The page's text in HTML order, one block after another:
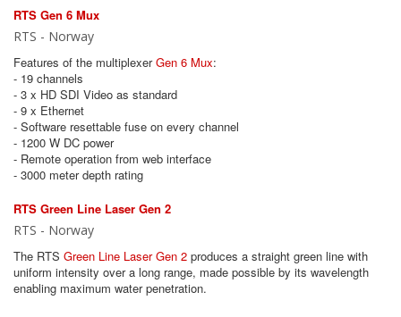
RTS Gen 6 Mux
RTS - Norway
Features of the multiplexerGen 6 Mux:
- 19 channels
- 3 x HD SDI Video as standard
- 9 x Ethernet
- Software resettable fuse on every channel
- 1200 W DC power
- Remote operation from web interface
- 3000 meter depth rating
RTS Green Line Laser Gen 2
RTS - Norway
The RTS Green Line Laser Gen 2 produces a straight green line with
uniform intensity over a long range, made possible by its wavelength
enabling maximum water penetration.